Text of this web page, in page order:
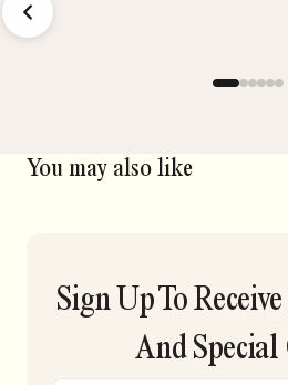
You may also like
Sign Up To
And